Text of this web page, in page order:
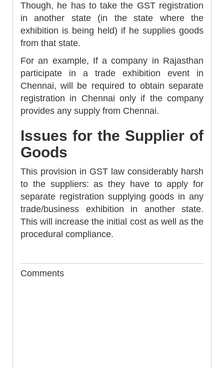
Though, he has to take the GST registration
in another state (in the state where the
exhibition is being held) if he supplies goods
from that state.
For an example, If a company in Rajasthan
participate in a trade exhibition event in
Chennai, will be required to obtain separate
registration in Chennai only if the company
provides any supply from Chennai.
Issues for the Supplier of
Goods
This provision in GST law considerably harsh
to the suppliers: as they have to apply for
separate registration supplying goods in any
trade/business exhibition in another state.
This will increase the initial cost as well as the
procedural compliance.
Comments